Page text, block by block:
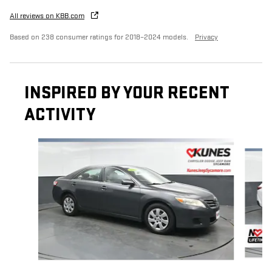
All reviews on KBB.com
Based on 238 consumer ratings for 2018–2024 models. Privacy
INSPIRED BY YOUR RECENT
ACTIVITY
Slide 1 of 3